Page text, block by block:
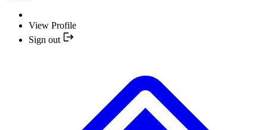
View Profile
Sign out